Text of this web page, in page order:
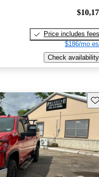
Price includes fees
$186/mo
Check availability